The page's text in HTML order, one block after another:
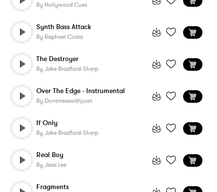
By Hollywood Cues
Synth Bass Attack
By Raphael Costa
The Destroyer
By Jake Bradford-Sharp
Over The Edge - Instrumental
By Dontmesswithjuan
If Only
By Jake Bradford-Sharp
Real Boy
By Jessi Lee
Fragments